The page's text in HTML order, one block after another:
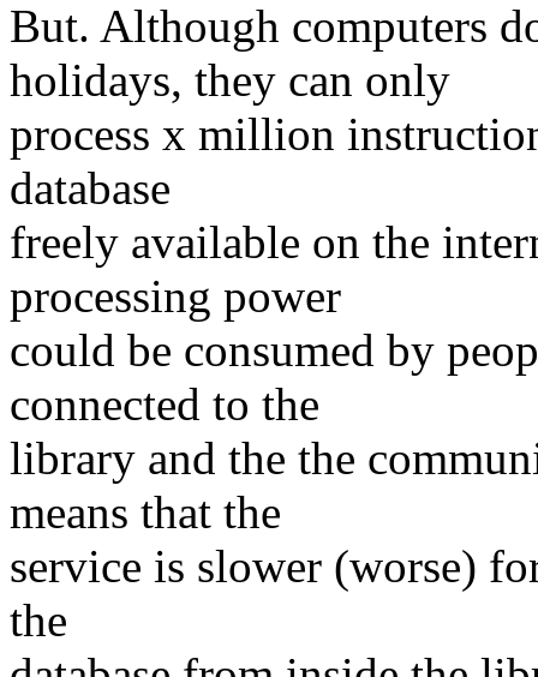
But. Although computers
holidays, they can only
process x million
database
freely available on the
processing power
could be consumed by
connected to the
library and the the
means that the
service is slower (worse)
the